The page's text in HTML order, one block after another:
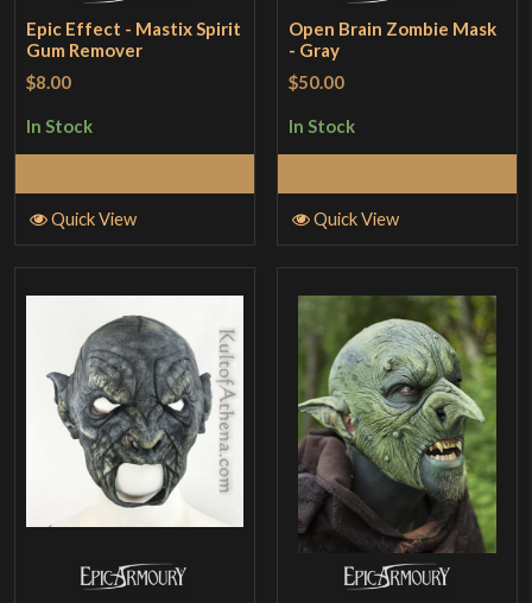
Epic Effect - Mastix Spirit
Gum Remover
$8.00
In Stock
Quick View
Open Brain Zombie Mask
- Gray
$50.00
In Stock
Quick View